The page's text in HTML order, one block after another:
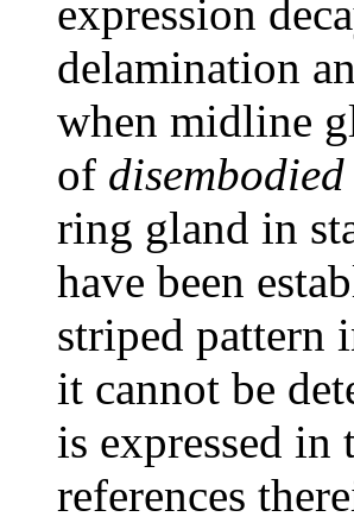
expression
delamination
when midline
of disembodied
ring gland in
have been
striped pattern
it cannot be
is expressed in
references